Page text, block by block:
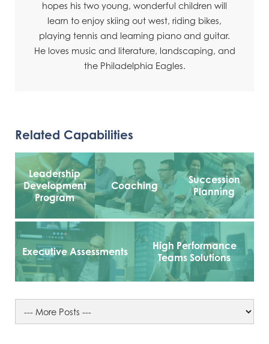
hopes his two young, wonderful children will
learn to enjoy skiing out west, riding bikes,
playing tennis and learning piano and guitar.
He loves music and literature, landscaping, and
the Philadelphia Eagles.
Related Capabilities
Leadership
Development
Program
Coaching
Succession
Planning
Executive Assessments
High Performance
Teams Solutions